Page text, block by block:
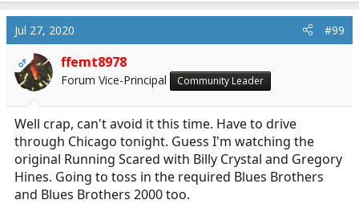
a
c
t
i
o
n
Jul 27, 2020 #99
OP ffemt8978
Forum Vice-Principal Community Leader
Well crap, can't avoid it this time. Have to drive
through Chicago tonight. Guess I'm watching the
original Running Scared with Billy Crystal and Gregory
Hines. Going to toss in the required Blues Brothers
and Blues Brothers 2000 too.